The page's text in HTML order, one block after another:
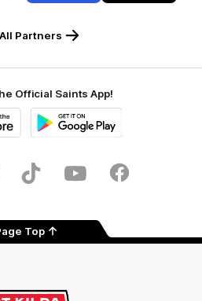
Westinghouse LOEWE
Partners
Official Saints App!
Store
TikTok YouTube Facebook
Top